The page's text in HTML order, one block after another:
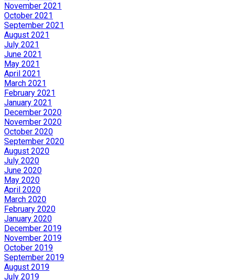
November 2021
October 2021
September 2021
August 2021
July 2021
June 2021
May 2021
April 2021
March 2021
February 2021
January 2021
December 2020
November 2020
October 2020
September 2020
August 2020
July 2020
June 2020
May 2020
April 2020
March 2020
February 2020
January 2020
December 2019
November 2019
October 2019
September 2019
August 2019
July 2019